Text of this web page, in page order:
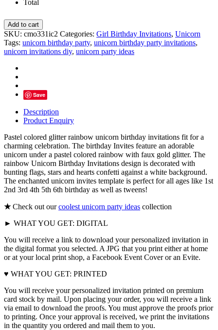
Total
Glitter
Rainbow
Unicorn
Birthday
Invitations
Add to cart
SKU: cmo331ic2 Categories: Girl Birthday Invitations, Unicorn
Tags: unicorn birthday party, unicorn birthday party invitations,
unicorn invitations diy, unicorn party ideas
Save
Description
Product Enquiry
Pastel colored glitter rainbow unicorn birthday invitations fit for a
charming celebration. The birthday Invites feature an adorable
unicorn under a pastel colored rainbow with faux gold glitter. The
rainbow Unicorn Birthday Invitations design is decorated with
bunting flags, stars and hearts confetti against a white background.
The enchanted unicorn invites template is perfect for all ages like 1st
2nd 3rd 4th 5th 6th birthday as well as tweens!
★Check out ourcoolest unicorn party ideas collection
► WHAT YOU GET: DIGITAL
You will receive a link to download your personalized invitation in
the digital format you selected. A JPG that you print either at home
or at your local print shop, a Facebook Event Cover or an Evite.
♥ WHAT YOU GET: PRINTED
You will receive your personalized invitation printed on premium
card stock by mail. Upon placing your order, you will receive a link
via email to download the proofs. You must approve the proofs prior
to printing. Once your approval is received, we print the invitations
in the quantity you ordered and mail them to you.